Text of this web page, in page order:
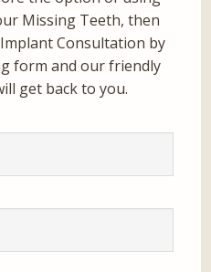
Missing Teeth, then
Consultation by
form and our friendly
get back to you.